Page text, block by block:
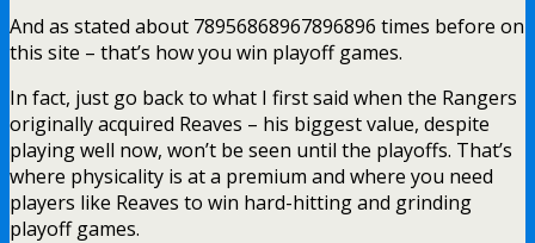
And as stated about 78956868967896896 times before on
this site – that’s how you win playoff games.
In fact, just go back to what I first said when the Rangers
originally acquired Reaves – his biggest value, despite
playing well now, won’t be seen until the playoffs. That’s
where physicality is at a premium and where you need
players like Reaves to win hard-hitting and grinding
playoff games.